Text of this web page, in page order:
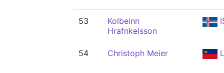
53
Kolbeinn
Hrafnkelsson
54 Christoph Meier